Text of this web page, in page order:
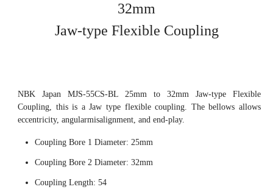
32mm
Jaw-type Flexible Coupling
NBK Japan MJS-55CS-BL 25mm to 32mm Jaw-type Flexible
Coupling, this is a Jaw type flexible coupling. The bellows allows
eccentricity, angularmisalignment, and end-play.
Coupling Bore 1 Diameter: 25mm
Coupling Bore 2 Diameter: 32mm
Coupling Length: 54